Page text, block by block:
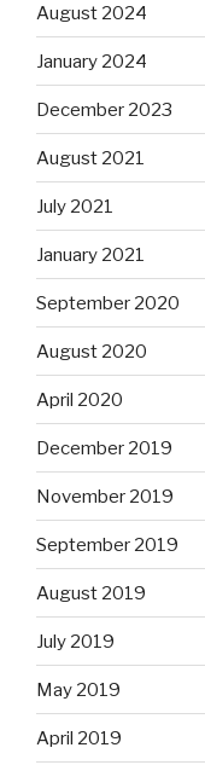
August 2024
January 2024
December 2023
August 2021
July 2021
January 2021
September 2020
August 2020
April 2020
December 2019
November 2019
September 2019
August 2019
July 2019
May 2019
April 2019